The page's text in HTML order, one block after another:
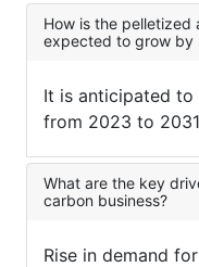
How is the
expected to grow by
It is anticipated to
from 2023 to 2031
What are the key
carbon business?
Rise in demand